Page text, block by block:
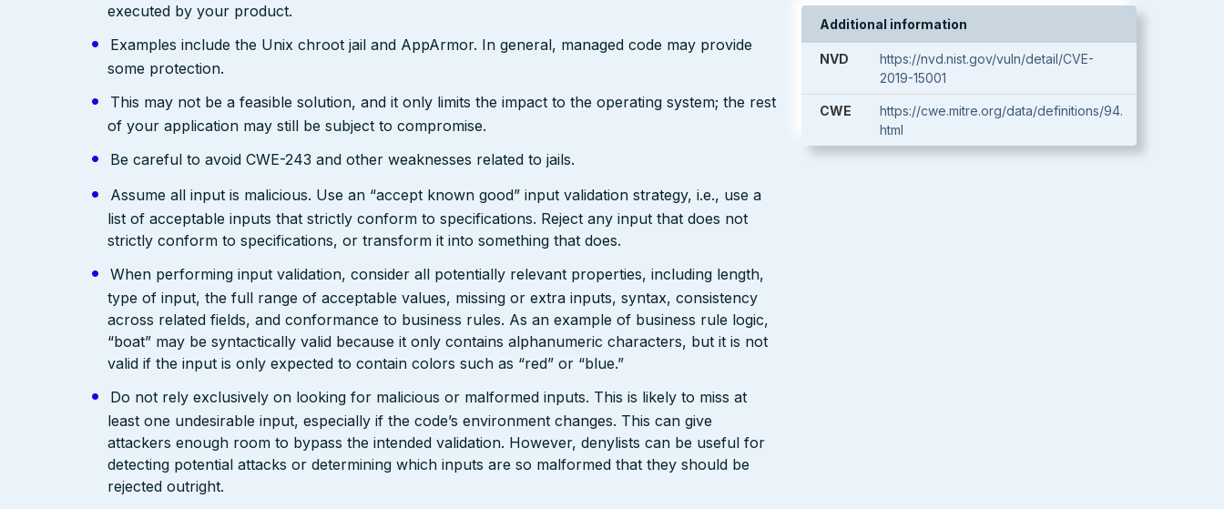
Additional information
NVD
https://nvd.nist.gov/vuln/detail/CVE-
2019-15001
CWE
https://cwe.mitre.org/data/definitions/94.
html
executed by your product.
Examples include the Unix chroot jail and AppArmor. In general, managed code may provide
some protection.
This may not be a feasible solution, and it only limits the impact to the operating system; the rest
of your application may still be subject to compromise.
Be careful to avoid CWE-243 and other weaknesses related to jails.
Assume all input is malicious. Use an “accept known good” input validation strategy, i.e., use a
list of acceptable inputs that strictly conform to specifications. Reject any input that does not
strictly conform to specifications, or transform it into something that does.
When performing input validation, consider all potentially relevant properties, including length,
type of input, the full range of acceptable values, missing or extra inputs, syntax, consistency
across related fields, and conformance to business rules. As an example of business rule logic,
“boat” may be syntactically valid because it only contains alphanumeric characters, but it is not
valid if the input is only expected to contain colors such as “red” or “blue.”
Do not rely exclusively on looking for malicious or malformed inputs. This is likely to miss at
least one undesirable input, especially if the code’s environment changes. This can give
attackers enough room to bypass the intended validation. However, denylists can be useful for
detecting potential attacks or determining which inputs are so malformed that they should be
rejected outright.